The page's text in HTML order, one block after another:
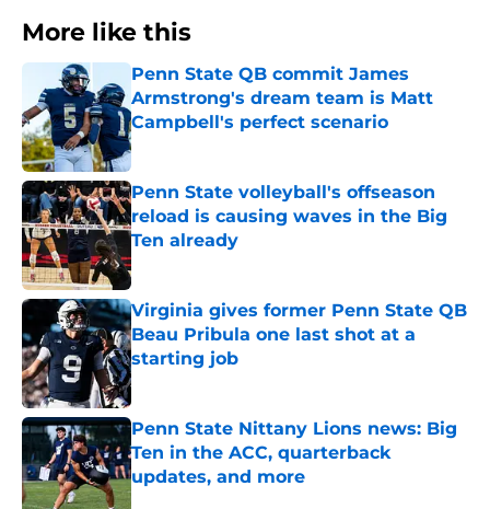
More like this
Penn State QB commit James
Armstrong's dream team is Matt
Campbell's perfect scenario
Published by on Invalid Date
Penn State volleyball's offseason
reload is causing waves in the Big
Ten already
Published by on Invalid Date
Virginia gives former Penn State QB
Beau Pribula one last shot at a
starting job
Published by on Invalid Date
Penn State Nittany Lions news: Big
Ten in the ACC, quarterback
updates, and more
Published by on Invalid Date